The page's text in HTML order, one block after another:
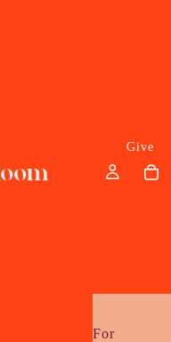
Give
For